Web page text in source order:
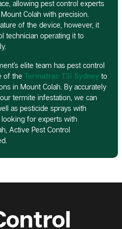
allowing pest control experts
Colah with precision.
of the device, however, it
technician operating it to
elite team has pest control
of the Termatrac T3i Sydney to
in Mount Colah. By accurately
termite infestation, we can
as pesticide sprays with
looking for experts with
Active Pest Control